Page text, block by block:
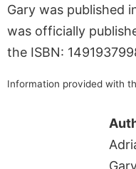
Gary was published
was officially
the ISBN:
Information provided with